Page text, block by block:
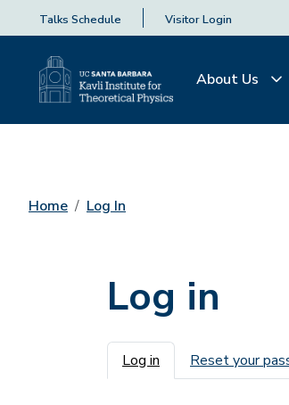
Talks Schedule Visitor Login
About Us
Home Log In
Log in
Primary
Log in Reset your